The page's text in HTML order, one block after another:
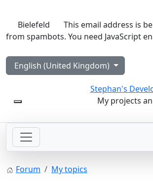
Bielefeld
This email address is
from spambots. You need JavaScript
Select your language
English (United Kingdom)
Stephan's
My projects
Forum My topics